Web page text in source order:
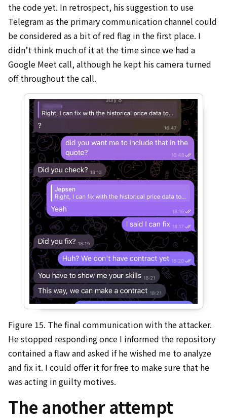
the code yet. In retrospect, his suggestion to use
Telegram as the primary communication channel could
be considered as a bit of red flag in the first place. I
didn’t think much of it at the time since we had a
Google Meet call, although he kept his camera turned
off throughout the call.
Figure 15. The final communication with the attacker.
He stopped responding once I informed the repository
contained a flaw and asked if he wished me to analyze
and fix it. I could offer it for free to make sure that he
was acting in guilty motives.
The another attempt